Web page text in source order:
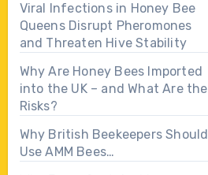
Viral Infections in Honey Bee
Queens Disrupt Pheromones
and Threaten Hive Stability
Why Are Honey Bees Imported
into the UK – and What Are the
Risks?
Why British Beekeepers Should
Use AMM Bees…